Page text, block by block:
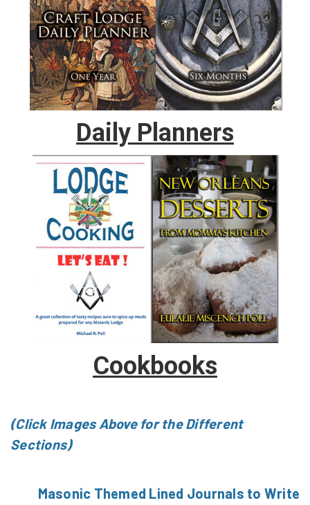
Daily Planners
Cookbooks
(Click Images Above for the Different
Sections)
Masonic Themed Lined Journals to Write